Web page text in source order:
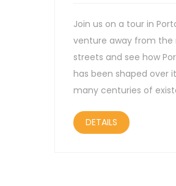
Join us on a tour in
venture away from the
streets and see how
has been shaped over
many centuries of
DETAILS